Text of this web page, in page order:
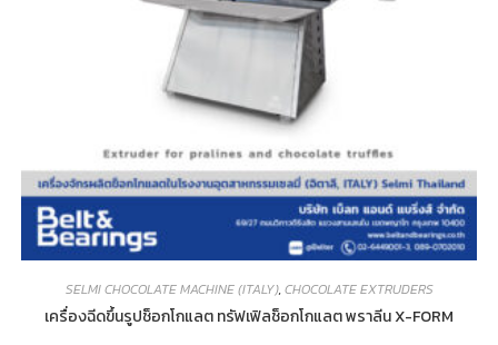
SELMI CHOCOLATE MACHINE (ITALY),CHOCOLATE EXTRUDERS
เครื่องฉีดขึ้นรูปช็อกโกแลต ทรัฟเฟิลช็อกโกแลต พราลีน X-FORM